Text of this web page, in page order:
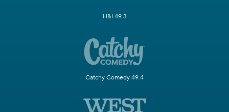
H&I 49.3
Catchy Comedy 49.4